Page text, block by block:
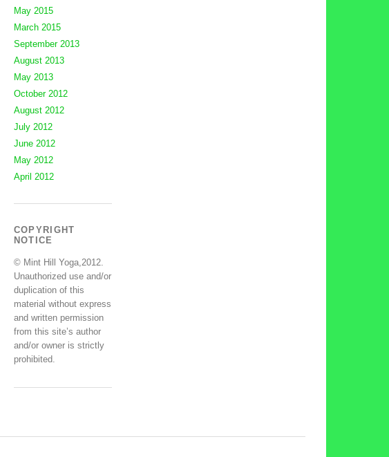
May 2015
March 2015
September 2013
August 2013
May 2013
October 2012
August 2012
July 2012
June 2012
May 2012
April 2012
COPYRIGHT
NOTICE
© Mint Hill Yoga,2012.
Unauthorized use and/or
duplication of this
material without express
and written permission
from this site’s author
and/or owner is strictly
prohibited.